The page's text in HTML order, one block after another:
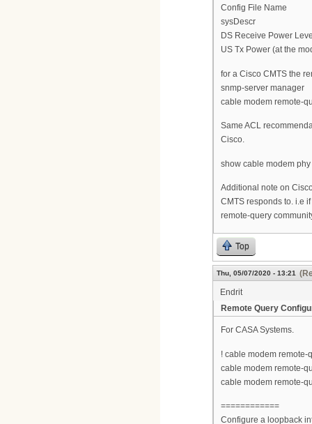
Config File Name
sysDescr
DS Receive Power
US Tx Power (at the
for a Cisco CMTS the
snmp-server manager
cable modem remote-
Same ACL
Cisco.
show cable modem
Additional note on
CMTS responds to. i.e
remote-query
Top
Thu, 05/07/2020 - 13:21
Endrit
Remote Query
For CASA Systems.
! cable modem remote-
cable modem remote-
cable modem remote-
============
Configure a loopback